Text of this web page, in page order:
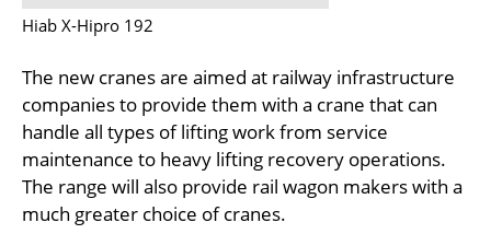
Hiab X-Hipro 192
The new cranes are aimed at railway infrastructure
companies to provide them with a crane that can
handle all types of lifting work from service
maintenance to heavy lifting recovery operations.
The range will also provide rail wagon makers with a
much greater choice of cranes.